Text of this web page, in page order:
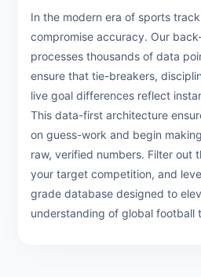
In the modern era of sports
compromise accuracy. Our
processes thousands of data
ensure that tie-breakers,
live goal differences reflect
This data-first architecture
on guess-work and begin
raw, verified numbers. Filter out
your target competition, and
grade database designed to
understanding of global football